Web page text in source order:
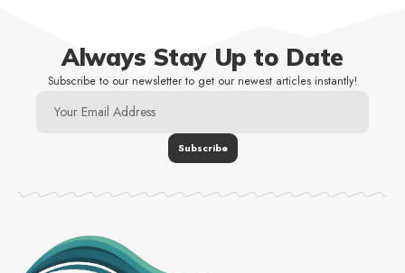
Always Stay Up to Date
Subscribe to our newsletter to get our newest articles instantly!